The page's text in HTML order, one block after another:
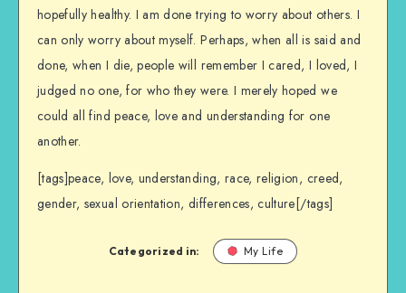
hopefully healthy. I am done trying to worry about others. I
can only worry about myself. Perhaps, when all is said and
done, when I die, people will remember I cared, I loved, I
judged no one, for who they were. I merely hoped we
could all find peace, love and understanding for one
another.
[tags]peace, love, understanding, race, religion, creed,
gender, sexual orientation, differences, culture[/tags]
Categorized in: My Life